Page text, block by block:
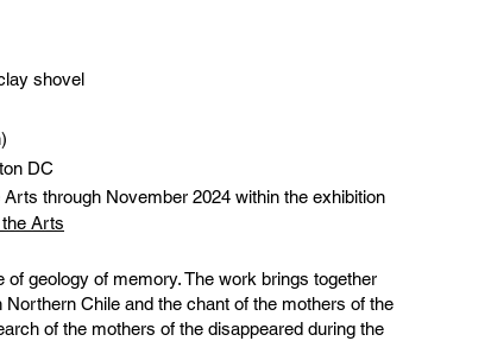
shovel
DC
through November 2024 within the exhibition
Arts
geology of memory. The work brings together
Chile and the chant of the mothers of the
of the mothers of the disappeared during the